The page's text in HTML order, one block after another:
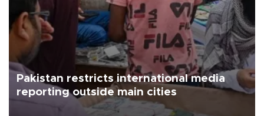
Pakistan restricts international media
reporting outside main cities